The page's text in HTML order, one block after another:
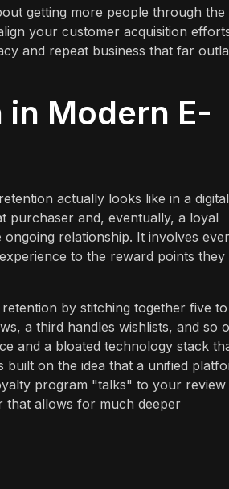
getting more people through the
your customer acquisition
and repeat business that far
Modern E-
actually looks like in a digital
purchaser and, eventually, a loyal
relationship. It involves
to the reward points they
by stitching together five to
a third handles wishlists, and so
and a bloated technology stack
on the idea that a unified
program "talks" to your review
that allows for much deeper